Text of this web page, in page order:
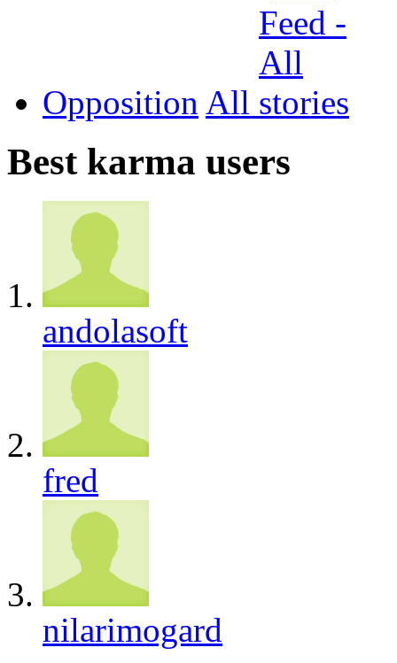
Opposition All
Best karma users
andolasoft
fred
nilarimogard